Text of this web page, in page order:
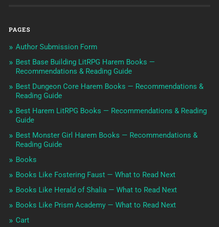
PAGES
Author Submission Form
Best Base Building LitRPG Harem Books —
Recommendations & Reading Guide
Best Dungeon Core Harem Books — Recommendations &
Reading Guide
Best Harem LitRPG Books — Recommendations & Reading
Guide
Best Monster Girl Harem Books — Recommendations &
Reading Guide
Books
Books Like Fostering Faust — What to Read Next
Books Like Herald of Shalia — What to Read Next
Books Like Prism Academy — What to Read Next
Cart